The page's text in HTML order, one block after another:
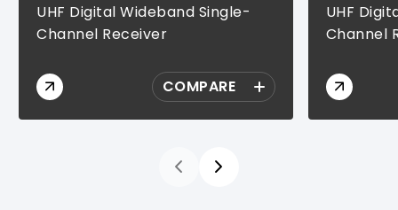
UHF Digital Wideband Single-
Channel Receiver
COMPARE
UHF
Channel